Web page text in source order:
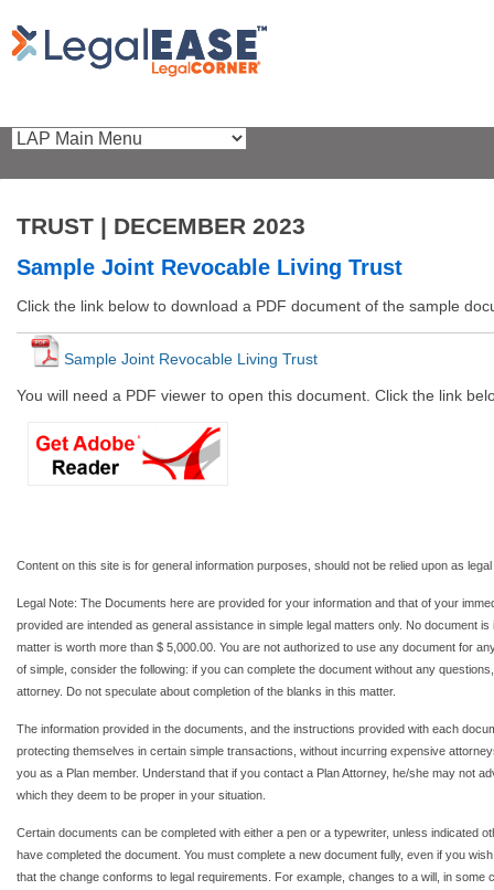
TRUST | DECEMBER 2023
Sample Joint Revocable Living Trust
Click the link below to download a PDF document of the sample
Sample Joint Revocable Living Trust
You will need a PDF viewer to open this document. Click the link
Content on this site is for general information purposes, should not be relied upon as
Legal Note: The Documents here are provided for your information and that of your
provided are intended as general assistance in simple legal matters only. No document
matter is worth more than $ 5,000.00. You are not authorized to use any document for
of simple, consider the following: if you can complete the document without any
attorney. Do not speculate about completion of the blanks in this matter.
The information provided in the documents, and the instructions provided with each
protecting themselves in certain simple transactions, without incurring expensive
you as a Plan member. Understand that if you contact a Plan Attorney, he/she may not
which they deem to be proper in your situation.
Certain documents can be completed with either a pen or a typewriter, unless indicated
have completed the document. You must complete a new document fully, even if you
that the change conforms to legal requirements. For example, changes to a will, in